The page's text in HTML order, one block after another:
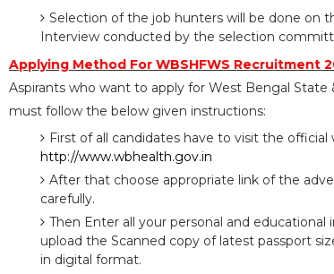
Selection of the job hunters will be done on
Interview conducted by the selection
Applying Method For WBSHFWS Recruitment
Aspirants who want to apply for West Bengal
must follow the below given instructions:
First of all candidates have to visit the
http://www.wbhealth.gov.in
After that choose appropriate link of the
carefully.
Then Enter all your personal and
upload the Scanned copy of latest passport
in digital format.